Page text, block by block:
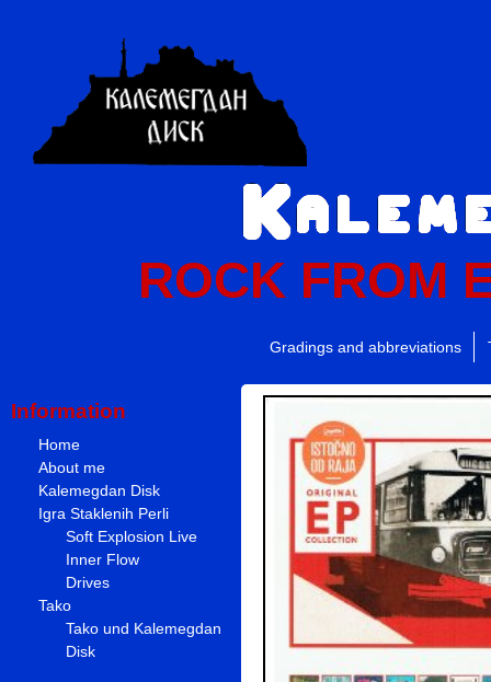
ROCK FROM
Gradings and abbreviations
Information
Home
About me
Kalemegdan Disk
Igra Staklenih Perli
Soft Explosion Live
Inner Flow
Drives
Tako
Tako und Kalemegdan
Disk